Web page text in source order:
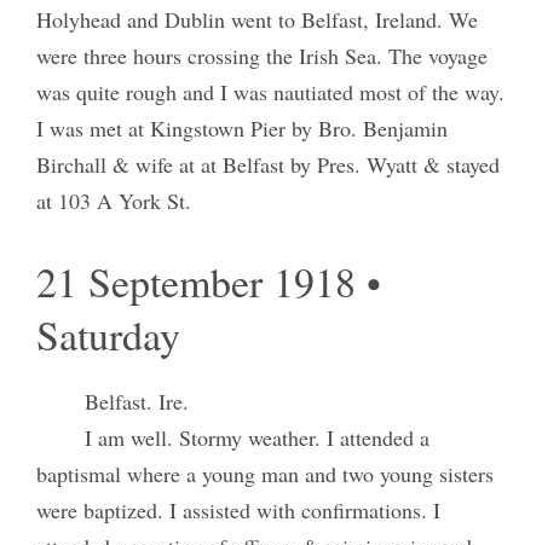
Holyhead and Dublin went to Belfast, Ireland. We
were three hours crossing the Irish Sea. The voyage
was quite rough and I was nautiated most of the way.
I was met at Kingstown Pier by Bro. Benjamin
Birchall & wife at at Belfast by Pres. Wyatt & stayed
at 103 A York St.
21 September 1918 •
Saturday
Belfast. Ire.
I am well. Stormy weather. I attended a
baptismal where a young man and two young sisters
were baptized. I assisted with confirmations. I